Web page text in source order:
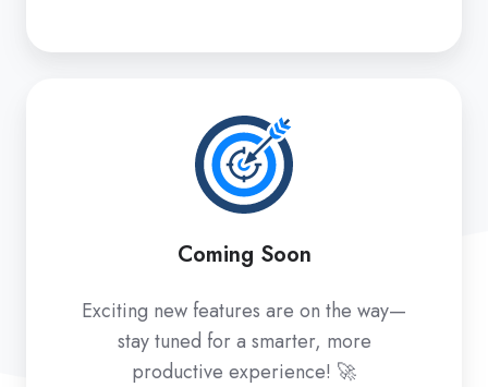
Coming Soon
Exciting new features are on the way—
stay tuned for a smarter, more
productive experience! 🚀
Soon